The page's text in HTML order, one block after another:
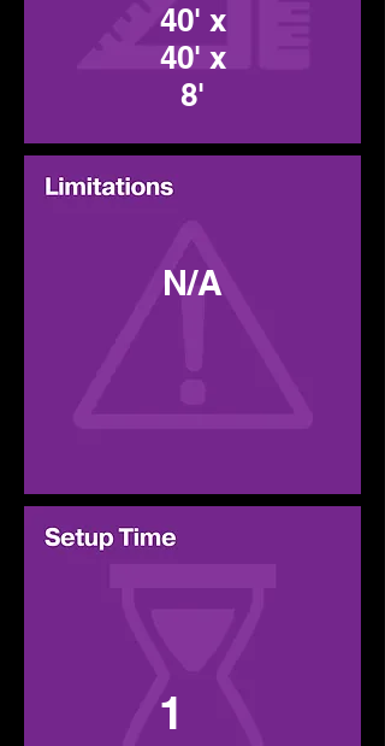
40' x
40' x
8'
N/A
1